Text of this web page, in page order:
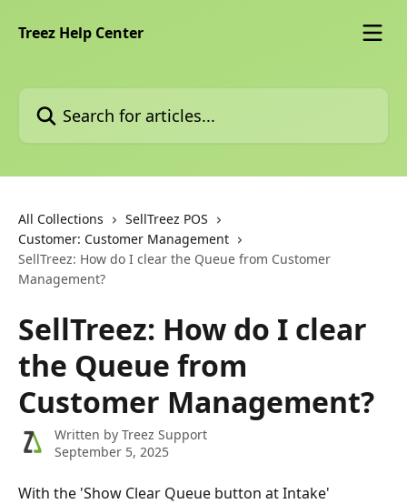
Treez Help Center
Search for articles...
All Collections
SellTreez POS
Customer: Customer Management
SellTreez: How do I clear the Queue from Customer
Management?
SellTreez: How do I clear
the Queue from
Customer Management?
Written by Treez Support
September 5, 2025
With the 'Show Clear Queue button at Intake'